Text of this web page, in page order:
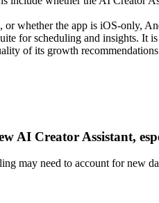
or whether the app is iOS-only,
for scheduling and insights.
of its growth
AI Creator Assistant,
may need to account for new